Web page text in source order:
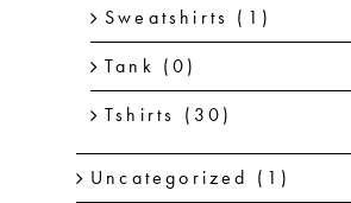
Sweatshirts (1)
Tank (0)
Tshirts (30)
Uncategorized (1)